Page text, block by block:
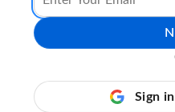
Sign